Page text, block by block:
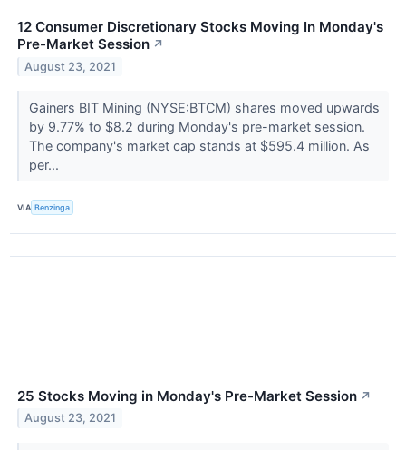
12 Consumer Discretionary Stocks Moving In Monday's
Pre-Market Session ↗
August 23, 2021
Gainers BIT Mining (NYSE:BTCM) shares moved upwards
by 9.77% to $8.2 during Monday's pre-market session.
The company's market cap stands at $595.4 million. As
per...
VIA Benzinga
25 Stocks Moving in Monday's Pre-Market Session ↗
August 23, 2021